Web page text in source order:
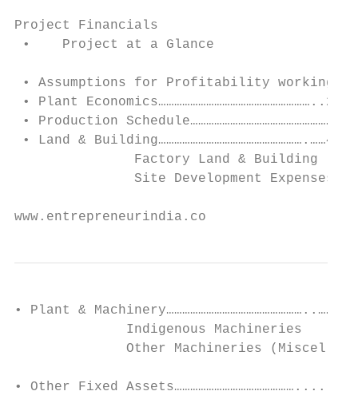
Project Financials
•    Project at a Glance
• Assumptions for Profitability workings
• Plant Economics…………………………………………………..2
• Production Schedule………………………………………………3
• Land & Building……………………………………………….……4
               Factory Land & Building
               Site Development Expenses
www.entrepreneurindia.co
• Plant & Machinery……………………………………………..……..5
              Indigenous Machineries
Other Machineries
• Other Fixed